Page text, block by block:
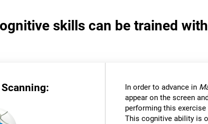
skills can be trained
In order to advance in
appear on the screen
performing this
This cognitive ability is